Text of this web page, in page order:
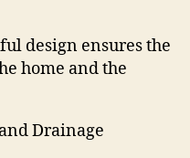
design ensures the
home and the
Drainage